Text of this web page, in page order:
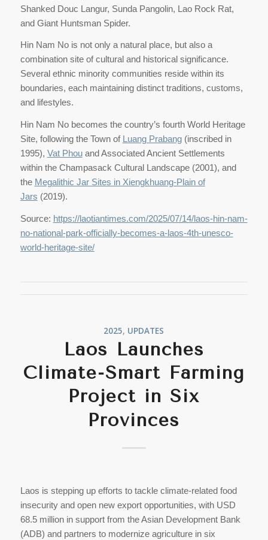
Shanked Douc Langur, Sunda Pangolin, Lao Rock Rat,
and Giant Huntsman Spider.
Hin Nam No is not only a natural place, but also a
combination site of cultural and historical significance.
Several ethnic minority communities reside within its
boundaries, each maintaining distinct traditions, customs,
and lifestyles.
Hin Nam No becomes the country’s fourth World Heritage
Site, following the Town of Luang Prabang(inscribed in
1995), Vat Phouand Associated Ancient Settlements
within the Champasack Cultural Landscape (2001), and
the Megalithic Jar Sites in Xiengkhuang-Plain of
Jars (2019).
Source: https://laotiantimes.com/2025/07/14/laos-hin-nam-
no-national-park-officially-becomes-a-laos-4th-unesco-
world-heritage-site/
2025, UPDATES
Laos Launches
Climate-Smart Farming
Project in Six
Provinces
Laos is stepping up efforts to tackle climate-related food
insecurity and open new export opportunities, with USD
68.5 million in support from the Asian Development Bank
(ADB) and partners to modernize agriculture in six